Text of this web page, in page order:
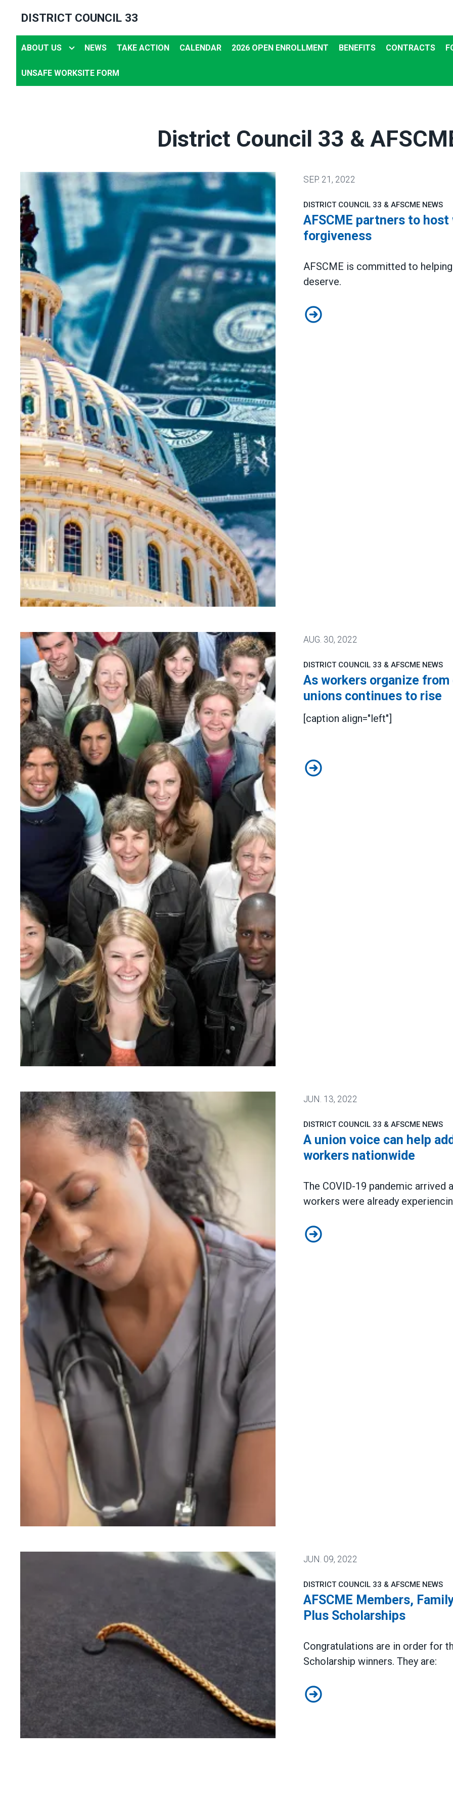
main
content
DISTRICT COUNCIL 33
ABOUT US NEWS TAKE ACTION CALENDAR 2026 OPEN ENROLLMENT BENEFITS CONTRACTS
UNSAFE WORKSITE FORM
District Council 33 &
SEP. 21, 2022
DISTRICT COUNCIL 33 & AFSCME NEWS
AFSCME partners to
forgiveness
AFSCME is committed to
deserve.
AFSCME partners to host
AUG. 30, 2022
DISTRICT COUNCIL 33 & AFSCME NEWS
As workers organize
unions continues to rise
[caption align="left"]
As workers organize from coast
JUN. 13, 2022
DISTRICT COUNCIL 33 & AFSCME NEWS
A union voice can help
workers nationwide
The COVID-19 pandemic arrived
workers were already
A union voice can help address
JUN. 09, 2022
DISTRICT COUNCIL 33 & AFSCME NEWS
AFSCME Members,
Plus Scholarships
Congratulations are in order for
Scholarship winners. They are:
AFSCME Members, Family